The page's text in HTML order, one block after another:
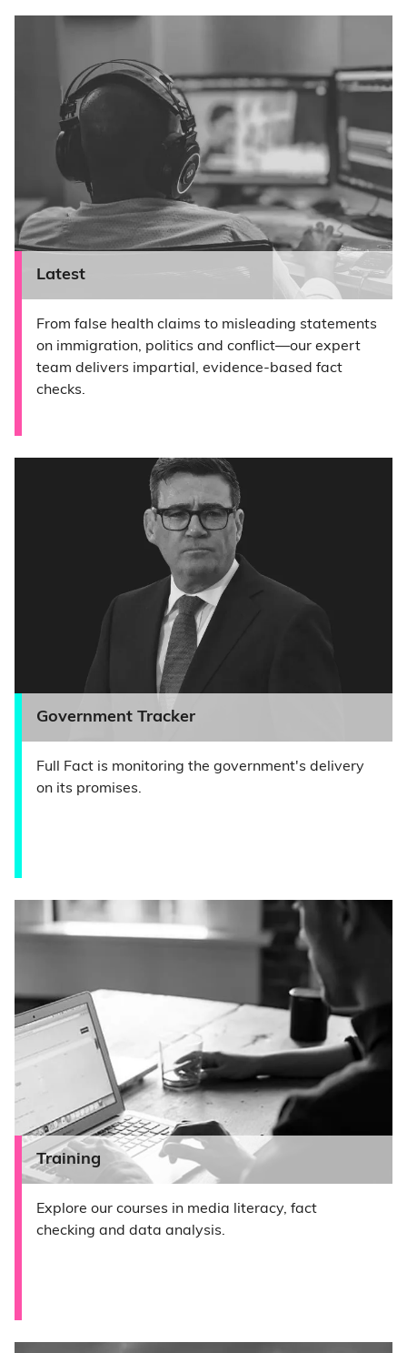
Latest
From false health claims to misleading statements
on immigration, politics and conflict—our expert
team delivers impartial, evidence-based fact
checks.
Government Tracker
Full Fact is monitoring the government's delivery
on its promises.
Training
Explore our courses in media literacy, fact
checking and data analysis.